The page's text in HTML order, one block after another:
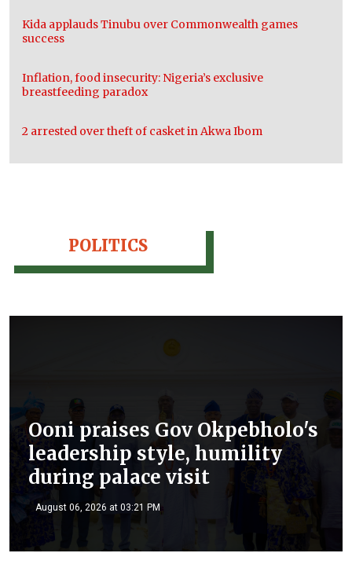
Kida applauds Tinubu over Commonwealth games
success
Inflation, food insecurity: Nigeria’s exclusive
breastfeeding paradox
2 arrested over theft of casket in Akwa Ibom
POLITICS
Ooni praises Gov Okpebholo's
leadership style, humility
during palace visit
August 06, 2026 at 03:21 PM